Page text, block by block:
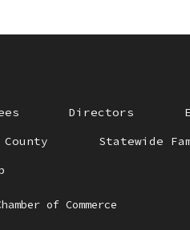
Directors
Statewide
of Commerce